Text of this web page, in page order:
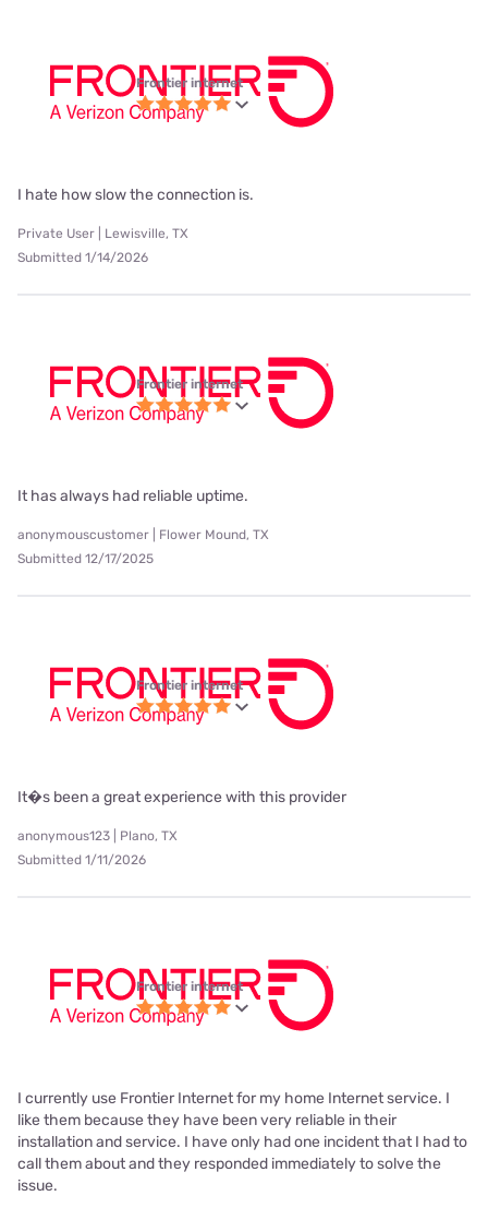
Frontier internet
I hate how slow the connection is.
Private User | Lewisville, TX
Submitted 1/14/2026
Frontier internet
It has always had reliable uptime.
anonymouscustomer | Flower Mound, TX
Submitted 12/17/2025
Frontier internet
It�s been a great experience with this provider
anonymous123 | Plano, TX
Submitted 1/11/2026
Frontier internet
I currently use Frontier Internet for my home Internet service. I
like them because they have been very reliable in their
installation and service. I have only had one incident that I had to
call them about and they responded immediately to solve the
issue.